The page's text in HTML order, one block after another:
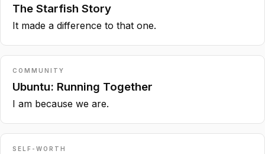
The Starfish Story
It made a difference to that one.
COMMUNITY
Ubuntu: Running Together
I am because we are.
SELF-WORTH